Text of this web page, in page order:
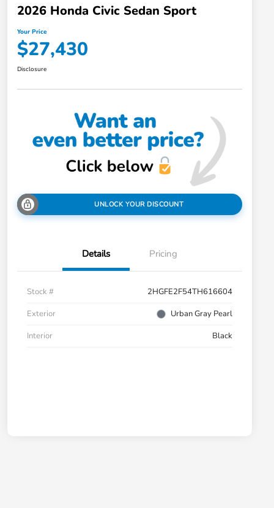
2026 Honda Civic Sedan Sport
Your Price
$27,430
Disclosure
UNLOCK YOUR DISCOUNT
Details Pricing
Stock #
2HGFE2F54TH616604
Exterior
Urban Gray Pearl
Interior
Black